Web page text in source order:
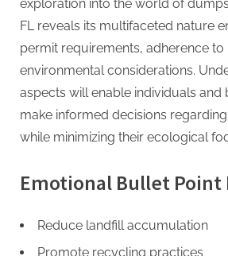
exploration into the world of
FL reveals its multifaceted nature
permit requirements, adherence to
environmental considerations.
aspects will enable individuals and
make informed decisions
while minimizing their ecological
Emotional Bullet Point
Reduce landfill accumulation
Promote recycling practices